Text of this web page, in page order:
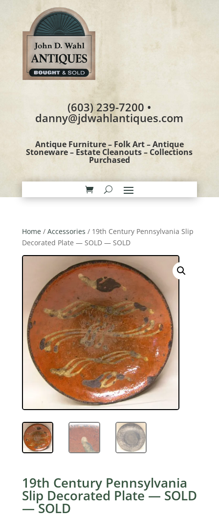
(603) 239-7200 •
danny@jdwahlantiques.com
Antique Furniture – Folk Art – Antique
Stoneware – Estate Cleanouts – Collections
Purchased
Home/ Accessories / 19th Century Pennsylvania Slip
Decorated Plate — SOLD — SOLD
19th Century Pennsylvania
Slip Decorated Plate — SOLD
— SOLD